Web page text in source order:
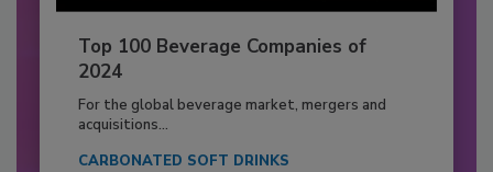
Top 100 Beverage Companies of
2024
For the global beverage market, mergers and
acquisitions...
CARBONATED SOFT DRINKS